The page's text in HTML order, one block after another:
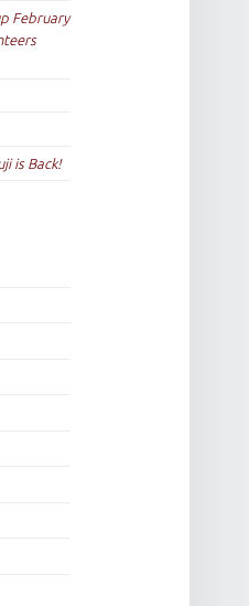
February
is Back!